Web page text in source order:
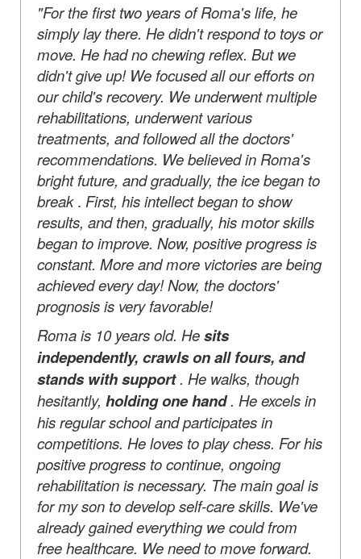
"For the first two years of Roma's life, he
simply lay there. He didn't respond to toys or
move. He had no chewing reflex. But we
didn't give up! We focused all our efforts on
our child's recovery. We underwent multiple
rehabilitations, underwent various
treatments, and followed all the doctors'
recommendations. We believed in Roma's
bright future, and gradually, the ice began to
break. First, his intellect began to show
results, and then, gradually, his motor skills
began to improve. Now, positive progress is
constant. More and more victories are being
achieved every day! Now, the doctors'
prognosis is very favorable!
Roma is 10 years old. Hesits
independently, crawls on all fours, and
stands with support. He walks, though
hesitantly, holding one hand. He excels in
his regular school and participates in
competitions. He loves to play chess. For his
positive progress to continue, ongoing
rehabilitation is necessary. The main goal is
for my son to develop self-care skills. We've
already gained everything we could from
free healthcare. We need to move forward.